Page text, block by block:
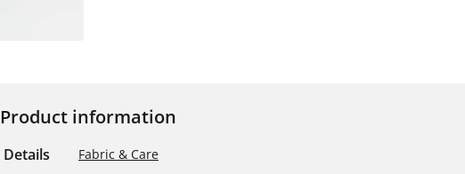
Product information
Details Fabric & Care